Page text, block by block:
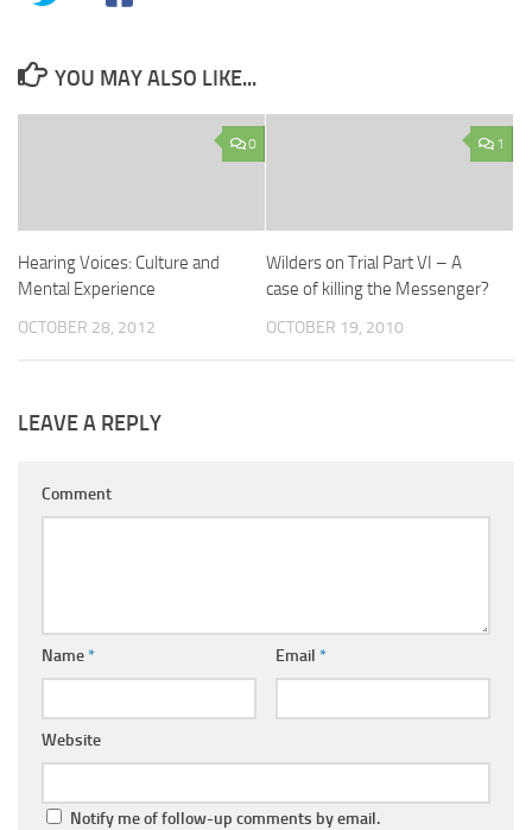
YOU MAY ALSO LIKE...
0
Hearing Voices: Culture and
Mental Experience
OCTOBER 28, 2012
1
Wilders on Trial Part VI – A
case of killing the Messenger?
OCTOBER 19, 2010
LEAVE A REPLY
Comment
Name* Email *
Website
Notify me of follow-up comments by email.